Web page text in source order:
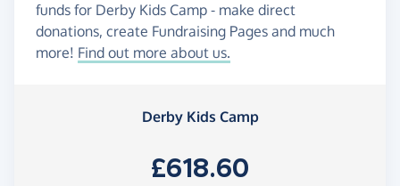
funds for Derby Kids Camp - make direct
donations, create Fundraising Pages and much
more! Find out more about us.
Derby Kids Camp
£618.60